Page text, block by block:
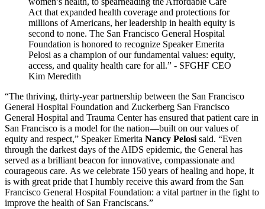
Act that expanded health coverage and protections for
millions of Americans, her leadership in health equity is
second to none. The San Francisco General Hospital
Foundation is honored to recognize Speaker Emerita
Pelosi as a champion of our fundamental values: equity,
access, and quality health care for all.” - SFGHF CEO
Kim Meredith
“The thriving, thirty-year partnership between the San Francisco
General Hospital Foundation and Zuckerberg San Francisco
General Hospital and Trauma Center has ensured that patient care in
San Francisco is a model for the nation—built on our values of
equity and respect,” Speaker Emerita Nancy Pelosisaid. “Even
through the darkest days of the AIDS epidemic, the General has
served as a brilliant beacon for innovative, compassionate and
courageous care. As we celebrate 150 years of healing and hope, it
is with great pride that I humbly receive this award from the San
Francisco General Hospital Foundation: a vital partner in the fight to
improve the health of San Franciscans.”